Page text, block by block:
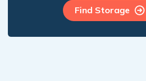
Find Storage